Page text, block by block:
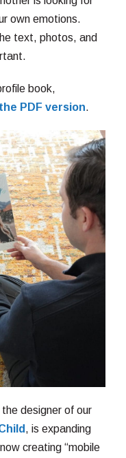
own emotions.
text, photos, and
book,
PDF version.
designer of our
, is expanding
creating “mobile